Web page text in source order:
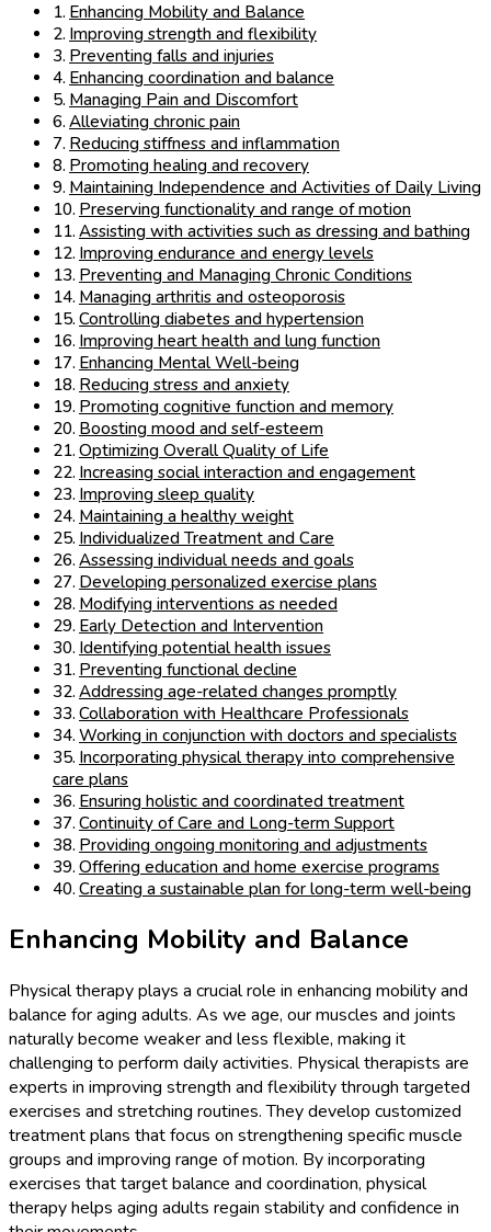
Enhancing Mobility and Balance
Improving strength and flexibility
Preventing falls and injuries
Enhancing coordination and balance
Managing Pain and Discomfort
Alleviating chronic pain
Reducing stiffness and inflammation
Promoting healing and recovery
Maintaining Independence and Activities of Daily Living
Preserving functionality and range of motion
Assisting with activities such as dressing and bathing
Improving endurance and energy levels
Preventing and Managing Chronic Conditions
Managing arthritis and osteoporosis
Controlling diabetes and hypertension
Improving heart health and lung function
Enhancing Mental Well-being
Reducing stress and anxiety
Promoting cognitive function and memory
Boosting mood and self-esteem
Optimizing Overall Quality of Life
Increasing social interaction and engagement
Improving sleep quality
Maintaining a healthy weight
Individualized Treatment and Care
Assessing individual needs and goals
Developing personalized exercise plans
Modifying interventions as needed
Early Detection and Intervention
Identifying potential health issues
Preventing functional decline
Addressing age-related changes promptly
Collaboration with Healthcare Professionals
Working in conjunction with doctors and specialists
Incorporating physical therapy into comprehensive
care plans
Ensuring holistic and coordinated treatment
Continuity of Care and Long-term Support
Providing ongoing monitoring and adjustments
Offering education and home exercise programs
Creating a sustainable plan for long-term well-being
Enhancing Mobility and Balance
Physical therapy plays a crucial role in enhancing mobility and
balance for aging adults. As we age, our muscles and joints
naturally become weaker and less flexible, making it
challenging to perform daily activities. Physical therapists are
experts in improving strength and flexibility through targeted
exercises and stretching routines. They develop customized
treatment plans that focus on strengthening specific muscle
groups and improving range of motion. By incorporating
exercises that target balance and coordination, physical
therapy helps aging adults regain stability and confidence in